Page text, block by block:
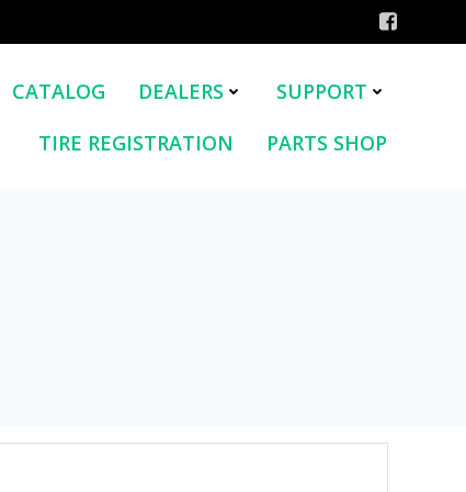
CATALOG DEALERS
SUPPORT
TIRE REGISTRATION
PARTS SHOP